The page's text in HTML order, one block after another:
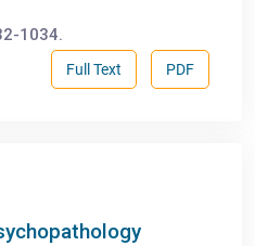
1034.
PDF
Full Text